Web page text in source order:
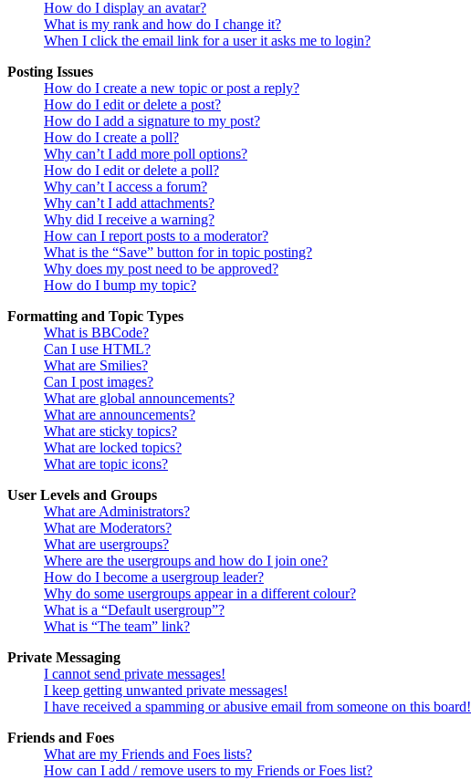
How do I display an avatar?
What is my rank and how do I change it?
When I click the email link for a user it asks me to login?
Posting Issues
How do I create a new topic or post a reply?
How do I edit or delete a post?
How do I add a signature to my post?
How do I create a poll?
Why can’t I add more poll options?
How do I edit or delete a poll?
Why can’t I access a forum?
Why can’t I add attachments?
Why did I receive a warning?
How can I report posts to a moderator?
What is the “Save” button for in topic posting?
Why does my post need to be approved?
How do I bump my topic?
Formatting and Topic Types
What is BBCode?
Can I use HTML?
What are Smilies?
Can I post images?
What are global announcements?
What are announcements?
What are sticky topics?
What are locked topics?
What are topic icons?
User Levels and Groups
What are Administrators?
What are Moderators?
What are usergroups?
Where are the usergroups and how do I join one?
How do I become a usergroup leader?
Why do some usergroups appear in a different colour?
What is a “Default usergroup”?
What is “The team” link?
Private Messaging
I cannot send private messages!
I keep getting unwanted private messages!
I have received a spamming or abusive email from someone on this board!
Friends and Foes
What are my Friends and Foes lists?
How can I add / remove users to my Friends or Foes list?